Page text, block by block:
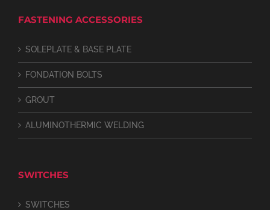
FASTENING ACCESSORIES
SOLEPLATE & BASE PLATE
FONDATION BOLTS
GROUT
ALUMINOTHERMIC WELDING
SWITCHES
SWITCHES